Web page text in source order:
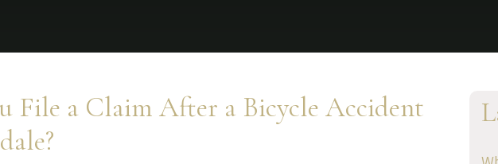
File a Claim After a Bicycle Accident